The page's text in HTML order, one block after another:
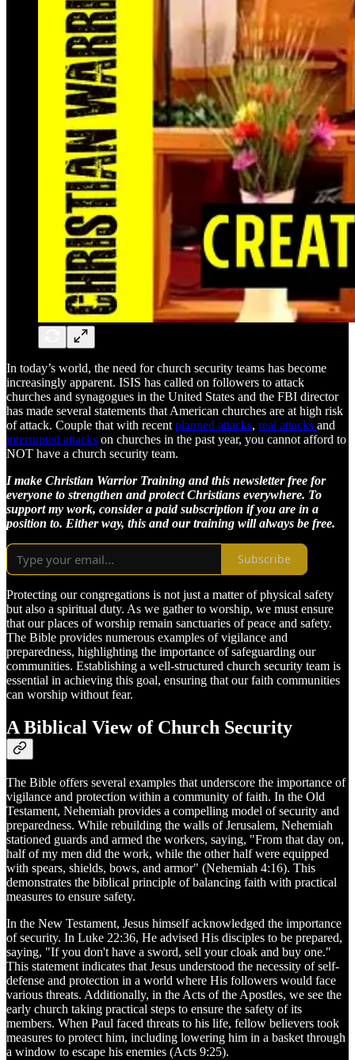
In today’s world, the need for church security teams has become
increasingly apparent. ISIS has called on followers to attack
churches and synagogues in the United States and the FBI director
has made several statements that American churches are at high risk
of attack. Couple that with recent planned attacks, real attacks and
interrupted attacks on churches in the past year, you cannot afford to
NOT have a church security team.
I make Christian Warrior Training and this newsletter free for
everyone to strengthen and protect Christians everywhere. To
support my work, consider a paid subscription if you are in a
position to. Either way, this and our training will always be free.
Subscribe
Protecting our congregations is not just a matter of physical safety
but also a spiritual duty. As we gather to worship, we must ensure
that our places of worship remain sanctuaries of peace and safety.
The Bible provides numerous examples of vigilance and
preparedness, highlighting the importance of safeguarding our
communities. Establishing a well-structured church security team is
essential in achieving this goal, ensuring that our faith communities
can worship without fear.
A Biblical View of Church Security
The Bible offers several examples that underscore the importance of
vigilance and protection within a community of faith. In the Old
Testament, Nehemiah provides a compelling model of security and
preparedness. While rebuilding the walls of Jerusalem, Nehemiah
stationed guards and armed the workers, saying, "From that day on,
half of my men did the work, while the other half were equipped
with spears, shields, bows, and armor" (Nehemiah 4:16). This
demonstrates the biblical principle of balancing faith with practical
measures to ensure safety.
In the New Testament, Jesus himself acknowledged the importance
of security. In Luke 22:36, He advised His disciples to be prepared,
saying, "If you don't have a sword, sell your cloak and buy one."
This statement indicates that Jesus understood the necessity of self-
defense and protection in a world where His followers would face
various threats. Additionally, in the Acts of the Apostles, we see the
early church taking practical steps to ensure the safety of its
members. When Paul faced threats to his life, fellow believers took
measures to protect him, including lowering him in a basket through
a window to escape his enemies (Acts 9:25).